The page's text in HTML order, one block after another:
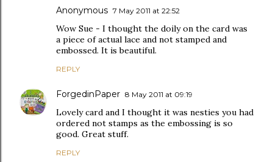
Anonymous 7 May 2011 at 22:52
Wow Sue - I thought the doily on the card was
a piece of actual lace and not stamped and
embossed. It is beautiful.
REPLY
ForgedinPaper 8 May 2011 at 09:19
Lovely card and I thought it was nesties you had
ordered not stamps as the embossing is so
good. Great stuff.
REPLY